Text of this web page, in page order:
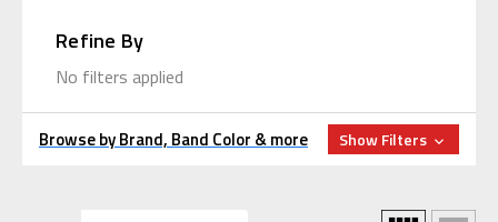
Refine By
No filters applied
Browse by Brand, Band Color & more Show Filters